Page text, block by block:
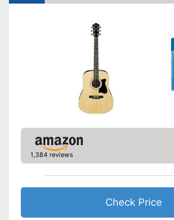
Shipping (Amazon)
see vendor
1,384 reviews
Check Price